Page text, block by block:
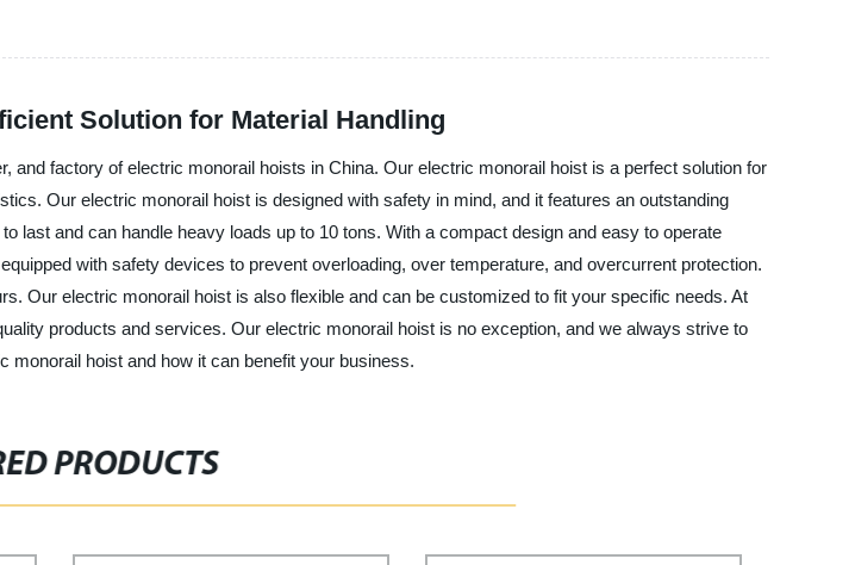
Solution for Material Handling
factory of electric monorail hoists in China. Our electric monorail hoist is a perfect solution for
Our electric monorail hoist is designed with safety in mind, and it features an outstanding
last and can handle heavy loads up to 10 tons. With a compact design and easy to operate
with safety devices to prevent overloading, over temperature, and overcurrent protection.
Our electric monorail hoist is also flexible and can be customized to fit your specific needs. At
products and services. Our electric monorail hoist is no exception, and we always strive to
hoist and how it can benefit your business.
PRODUCTS